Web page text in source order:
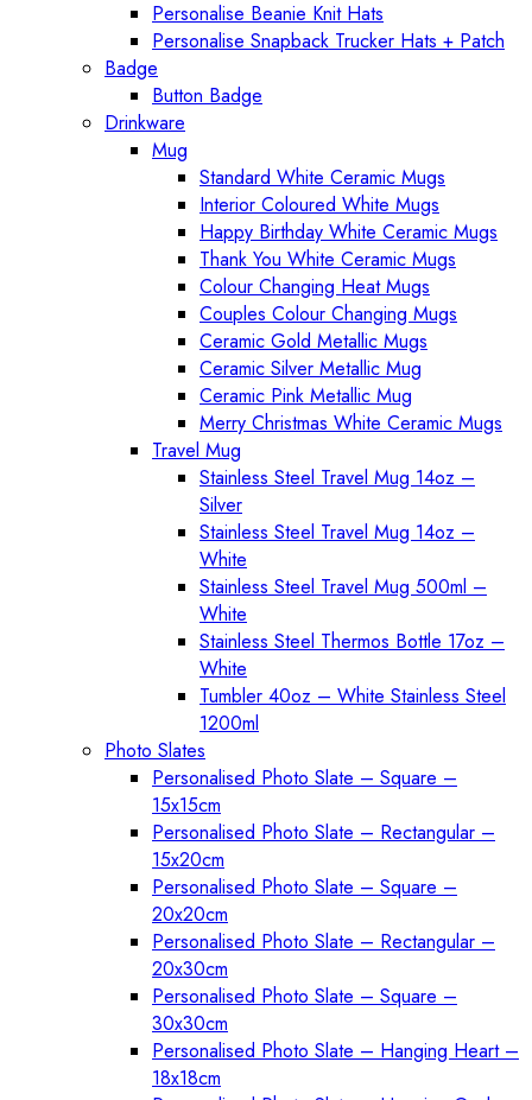
Personalise Beanie Knit Hats
Personalise Snapback Trucker Hats + Patch
Badge
Button Badge
Drinkware
Mug
Standard White Ceramic Mugs
Interior Coloured White Mugs
Happy Birthday White Ceramic Mugs
Thank You White Ceramic Mugs
Colour Changing Heat Mugs
Couples Colour Changing Mugs
Ceramic Gold Metallic Mugs
Ceramic Silver Metallic Mug
Ceramic Pink Metallic Mug
Merry Christmas White Ceramic Mugs
Travel Mug
Stainless Steel Travel Mug 14oz –
Silver
Stainless Steel Travel Mug 14oz –
White
Stainless Steel Travel Mug 500ml –
White
Stainless Steel Thermos Bottle 17oz –
White
Tumbler 40oz – White Stainless Steel
1200ml
Photo Slates
Personalised Photo Slate – Square –
15x15cm
Personalised Photo Slate – Rectangular –
15x20cm
Personalised Photo Slate – Square –
20x20cm
Personalised Photo Slate – Rectangular –
20x30cm
Personalised Photo Slate – Square –
30x30cm
Personalised Photo Slate – Hanging Heart –
18x18cm